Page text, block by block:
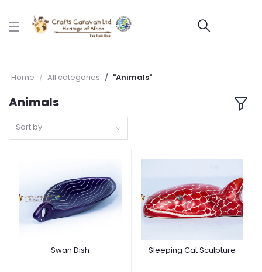
Home All categories "Animals"
Animals
Sort by
Swan Dish Sleeping Cat Sculpture